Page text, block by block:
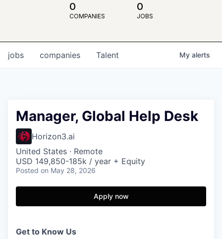
0
COMPANIES
0
JOBS
jobs companies Talent My alerts
Manager, Global Help Desk
Horizon3.ai
United States · Remote
USD 149,850-185k / year + Equity
Posted on May 28, 2026
Apply now
Get to Know Us